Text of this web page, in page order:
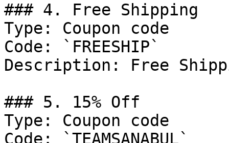
### 4. Free Shipping
Type: Coupon code
Code: `FREESHIP`
Description: Free
### 5. 15% Off
Type: Coupon code
Code: `TEAMSANABUL`